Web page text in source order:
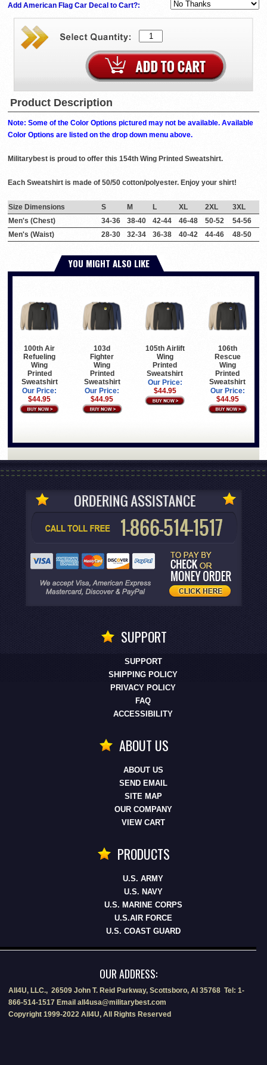
Add American Flag Car Decal to Cart?:
Product Description
Note: Some of the Color Options pictured may not be available. Available
Color Options are listed on the drop down menu above.
Militarybest is proud to offer this 154th Wing Printed Sweatshirt.
Each Sweatshirt is made of 50/50 cotton/polyester. Enjoy your shirt!
Size Dimensions S M L XL 2XL
3XL
Men's (Chest)
34-36 38-40 42-44 46-48 50-52
54-56
Men's (Waist)
28-30 32-34 36-38 40-42 44-46 48-50
YOU MIGHT ALSO LIKE
100th Air
Refueling
Wing
Printed
Sweatshirt
Our Price:
$44.95
103d
Fighter
Wing
Printed
Sweatshirt
Our Price:
$44.95
105th Airlift
Wing
Printed
Sweatshirt
Our Price:
$44.95
106th
Rescue
Wing
Printed
Sweatshirt
Our Price:
$44.95
SUPPORT
SUPPORT
SHIPPING POLICY
PRIVACY POLICY
FAQ
ACCESSIBILITY
ABOUT US
ABOUT US
SEND EMAIL
SITE MAP
OUR COMPANY
VIEW CART
PRODUCTS
U.S. ARMY
U.S. NAVY
U.S. MARINE CORPS
U.S.AIR FORCE
U.S. COAST GUARD
OUR ADDRESS:
All4U, LLC., 26509 John T. Reid Parkway, Scottsboro, Al 35768 Tel: 1-
866-514-1517 Email all4usa@militarybest.com
Copyright 1999-2022 All4U, All Rights Reserved